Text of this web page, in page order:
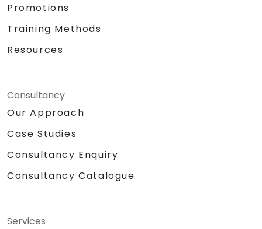
Promotions
Training Methods
Resources
Consultancy
Our Approach
Case Studies
Consultancy Enquiry
Consultancy Catalogue
Services